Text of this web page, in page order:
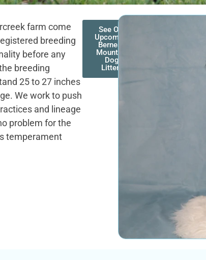
farm come
breeding
before any
breeding
25 to 27 inches
We work to push
and lineage
problem for the
temperament
See Our
Upcoming
Bernese
Mountain
Dog
Litters